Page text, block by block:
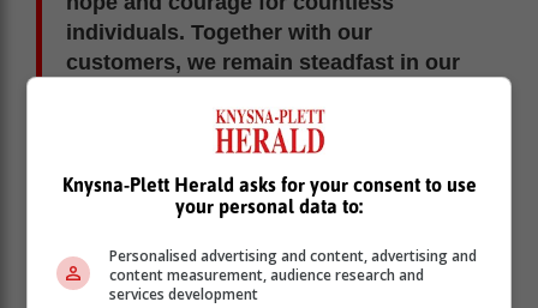
individuals. Together with our
customers, we remain steadfast in our
hope, and create a lasting positive
impact in communities in need.”
Stephné Jacobs, National Chairperson of Reach for
own mastectomy. “I met so many shining examples of
compassionate survival that I was inspired to embrace
Knysna-Plett Herald asks for your consent to use
your personal data to:
Personalised advertising and content, advertising and
content measurement, audience research and
services development